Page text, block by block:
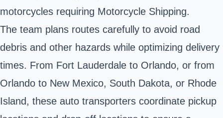
motorcycles requiring Motorcycle Shipping.
The team plans routes carefully to avoid road
debris and other hazards while optimizing delivery
times. From Fort Lauderdale to Orlando, or from
Orlando to New Mexico, South Dakota, or Rhode
Island, these auto transporters coordinate pickup